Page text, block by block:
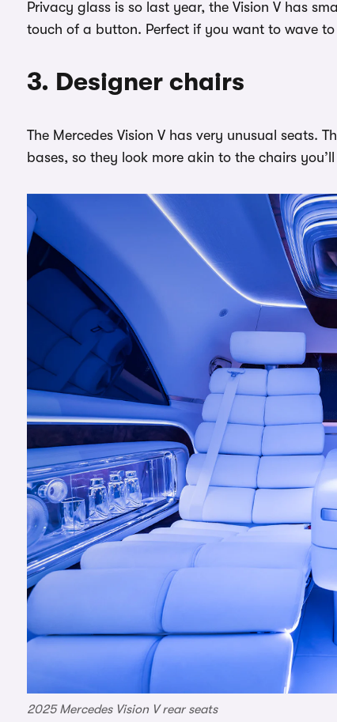
Privacy glass is so last year, the Vision V has
touch of a button. Perfect if you want to wave
3. Designer chairs
The Mercedes Vision V has very unusual seats.
bases, so they look more akin to the chairs
2025 Mercedes Vision V rear seats